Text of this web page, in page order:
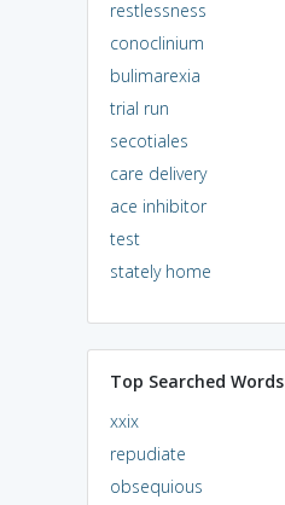
restlessness
conoclinium
bulimarexia
trial run
secotiales
care delivery
ace inhibitor
test
stately home
Top Searched Words
xxix
repudiate
obsequious